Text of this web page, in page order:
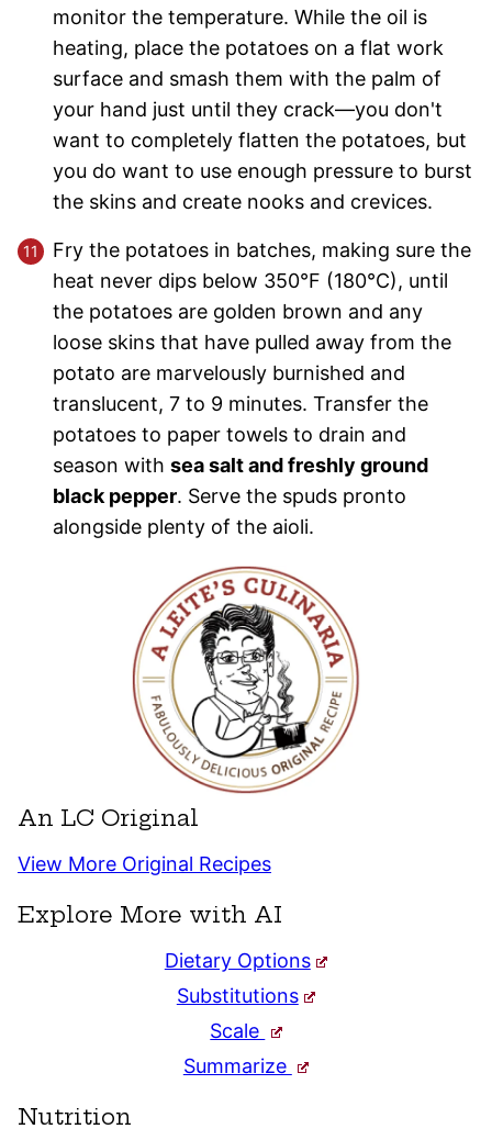
monitor the temperature. While the oil is
heating, place the potatoes on a flat work
surface and smash them with the palm of
your hand just until they crack—you don't
want to completely flatten the potatoes, but
you do want to use enough pressure to burst
the skins and create nooks and crevices.
Fry the potatoes in batches, making sure the
heat never dips below 350°F (180°C), until
the potatoes are golden brown and any
loose skins that have pulled away from the
potato are marvelously burnished and
translucent, 7 to 9 minutes. Transfer the
potatoes to paper towels to drain and
season with sea salt and freshly ground
black pepper. Serve the spuds pronto
alongside plenty of the aioli.
An LC Original
View More Original Recipes
Explore More with AI
Dietary Options
Substitutions
Scale
Summarize
Nutrition